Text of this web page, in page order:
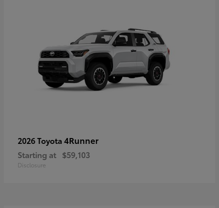
2026 Toyota 4Runner
Starting at $59,103
Disclosure